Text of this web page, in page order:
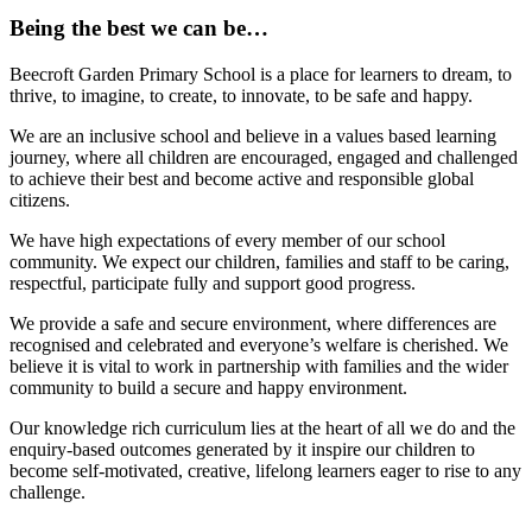
Being the best we can be…
Beecroft Garden Primary School is a place for learners to dream, to
thrive, to imagine, to create, to innovate, to be safe and happy.
We are an inclusive school and believe in a values based learning
journey, where all children are encouraged, engaged and challenged
to achieve their best and become active and responsible global
citizens.
We have high expectations of every member of our school
community. We expect our children, families and staff to be caring,
respectful, participate fully and support good progress.
We provide a safe and secure environment, where differences are
recognised and celebrated and everyone’s welfare is cherished. We
believe it is vital to work in partnership with families and the wider
community to build a secure and happy environment.
Our knowledge rich curriculum lies at the heart of all we do and the
enquiry-based outcomes generated by it inspire our children to
become self-motivated, creative, lifelong learners eager to rise to any
challenge.